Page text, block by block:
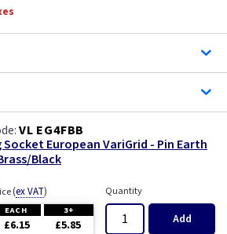
VL EG4FBB
Socket European VariGrid - Pin Earth
Black
(ex VAT)
EACH 3+
£6.15 £5.85
Quantity
Add